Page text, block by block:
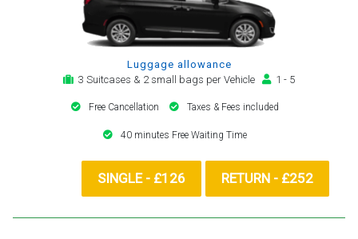
Luggage allowance
3 Suitcases & 2 small bags per Vehicle
1 - 5
Free Cancellation Taxes & Fees included
40 minutes Free Waiting Time
SINGLE - £126 RETURN - £252